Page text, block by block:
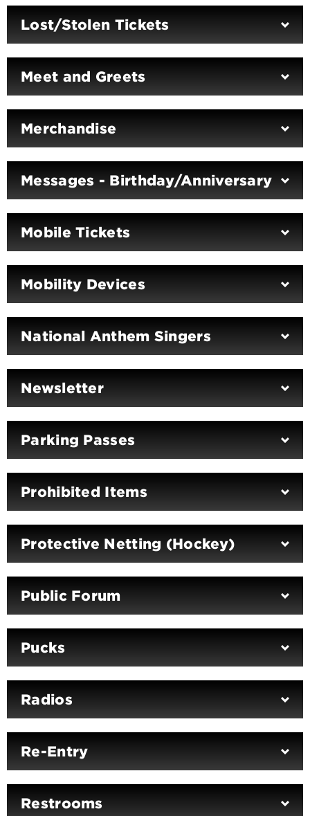
Lost/Stolen Tickets
Meet and Greets
Merchandise
Messages - Birthday/Anniversary
Mobile Tickets
Mobility Devices
National Anthem Singers
Newsletter
Parking Passes
Prohibited Items
Protective Netting (Hockey)
Public Forum
Pucks
Radios
Re-Entry
Restrooms